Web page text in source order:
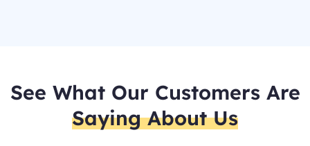
See What Our Customers Are
Saying About Us